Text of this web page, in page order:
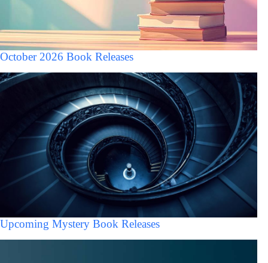
October 2026 Book Releases
Upcoming Mystery Book Releases